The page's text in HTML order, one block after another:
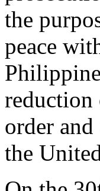
the
peace
reduction
order
the